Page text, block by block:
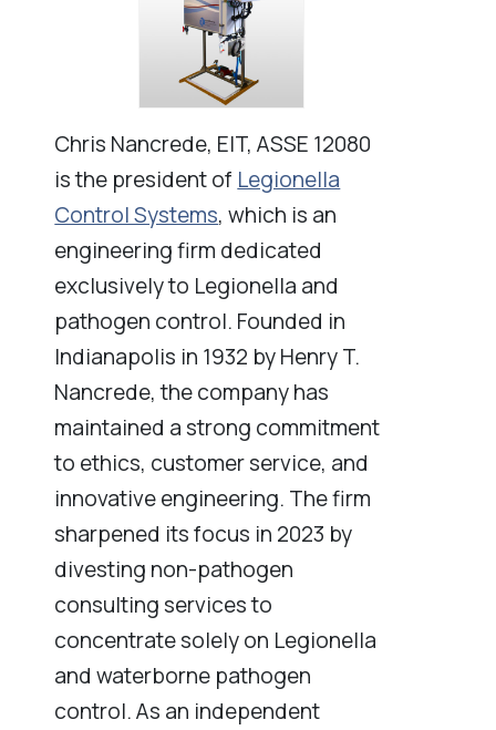
Chris Nancrede, EIT, ASSE 12080
is the president of Legionella
Control Systems, which is an
engineering firm dedicated
exclusively to Legionella and
pathogen control. Founded in
Indianapolis in 1932 by Henry T.
Nancrede, the company has
maintained a strong commitment
to ethics, customer service, and
innovative engineering. The firm
sharpened its focus in 2023 by
divesting non-pathogen
consulting services to
concentrate solely on Legionella
and waterborne pathogen
control. As an independent